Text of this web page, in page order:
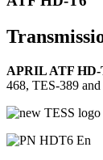
APRIL ATF HD-
468, TES-389